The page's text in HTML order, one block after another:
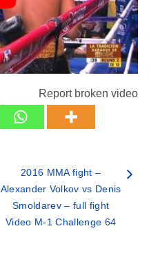
Report broken video
2016 MMA fight –
Alexander Volkov vs Denis
Smoldarev – full fight
Video M-1 Challenge 64